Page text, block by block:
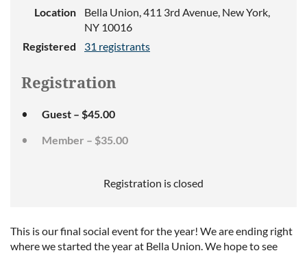
Location
Bella Union, 411 3rd Avenue, New York,
NY 10016
Registered
31 registrants
Registration
Guest – $45.00
Member – $35.00
Registration is closed
This is our final social event for the year! We are ending right
where we started the year at Bella Union. We hope to see